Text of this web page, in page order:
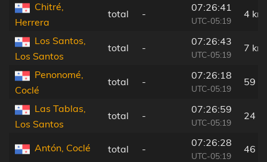
Chitré,
Herrera
total -
07:26:41
UTC-05:19
4 km
Los Santos,
Los Santos
total -
07:26:43
UTC-05:19
7 km
Penonomé,
Coclé
total -
07:26:18
UTC-05:19
59
Las Tablas,
Los Santos
total -
07:26:59
UTC-05:19
24
Antón, Coclé total -
07:26:28
UTC-05:19
46